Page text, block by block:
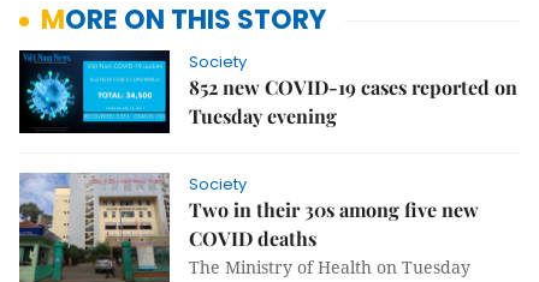
MORE ON THIS STORY
Society
852 new COVID-19 cases reported on
Tuesday evening
Society
Two in their 30s among five new
COVID deaths
The Ministry of Health on Tuesday